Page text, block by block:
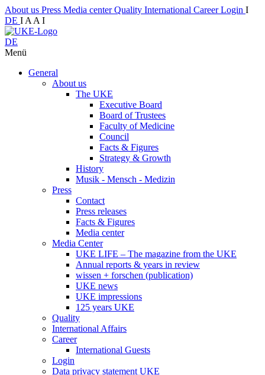
About us Press Media centerQuality International CareerLogin I
DE I A A I
DE
Menü
General
About us
The UKE
Executive Board
Board of Trustees
Faculty of Medicine
Council
Facts & Figures
Strategy & Growth
History
Musik - Mensch - Medizin
Press
Contact
Press releases
Facts & Figures
Media center
Media Center
UKE LIFE – The magazine from the UKE
Annual reports & years in review
wissen + forschen (publication)
UKE news
UKE impressions
125 years UKE
Quality
International Affairs
Career
International Guests
Login
Data privacy statement UKE